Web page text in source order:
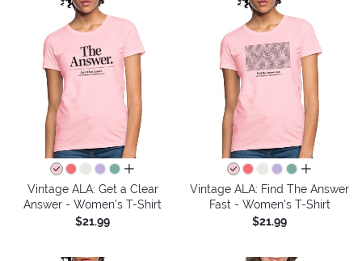
all colors
Vintage ALA: Get a Clear
Answer - Women's T-Shirt
$21.99
all colors
Vintage ALA: Find The Answer
Fast - Women's T-Shirt
$21.99